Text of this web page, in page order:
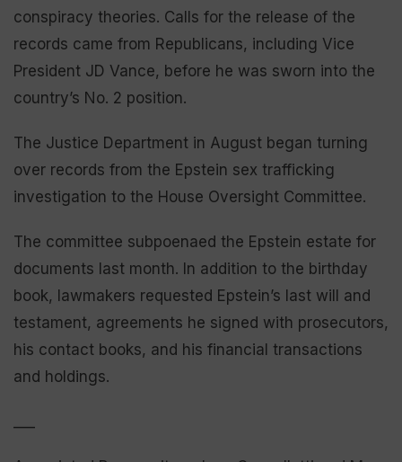
conspiracy theories. Calls for the release of the
records came from Republicans, including Vice
President JD Vance, before he was sworn into the
country’s No. 2 position.
The Justice Department in August began turning
over records from the Epstein sex trafficking
investigation to the House Oversight Committee.
The committee subpoenaed the Epstein estate for
documents last month. In addition to the birthday
book, lawmakers requested Epstein’s last will and
testament, agreements he signed with prosecutors,
his contact books, and his financial transactions
and holdings.